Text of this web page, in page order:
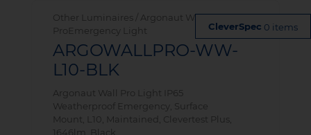
0 items
Other Luminaires / Argonaut Wall
ProEmergency Light
ARGOWALLPRO-WW-
L10-BLK
Argonaut Wall Pro Light IP65
Weatherproof Emergency, Surface
Mount, L10, Maintained, Clevertest Plus,
1646lm, Black